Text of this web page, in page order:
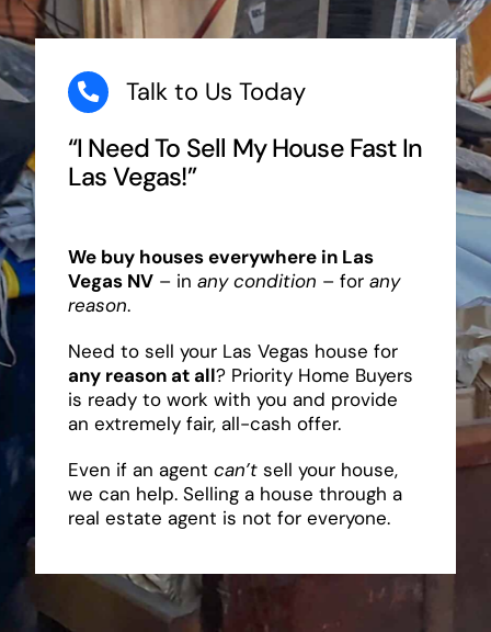
Talk to Us Today
“I Need To Sell My House Fast In
Las Vegas!”
We buy houses everywhere in Las
Vegas NV– in any condition – for any
reason.
Need to sell your Las Vegas house for
any reason at all? Priority Home Buyers
is ready to work with you and provide
an extremely fair, all-cash offer.
Even if an agent can’tsell your house,
we can help. Selling a house through a
real estate agent is not for everyone.